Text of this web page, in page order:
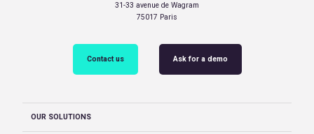
31-33 avenue de Wagram
75017 Paris
Contact us Ask for a demo
OUR SOLUTIONS